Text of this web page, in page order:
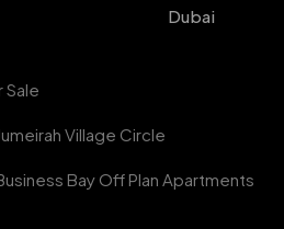
Dubai
Sale
Village Circle
Bay Off Plan Apartments